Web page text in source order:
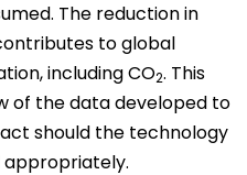
The reduction in
to global
including CO2. This
of the data developed to
should the technology